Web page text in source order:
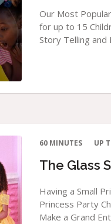
Our Most
for up to 15
Story Telling and
60 MINUTES UP
The Glass
Having a Small
Princess Party
Make a Grand